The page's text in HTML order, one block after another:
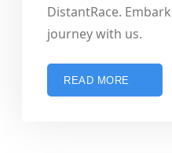
DistantRace.
journey with us.
READ MORE